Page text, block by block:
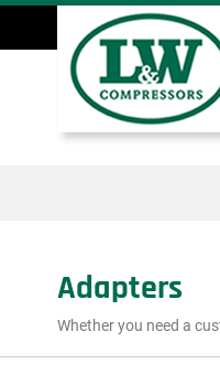
Main
menu
Adapters
Whether you need a